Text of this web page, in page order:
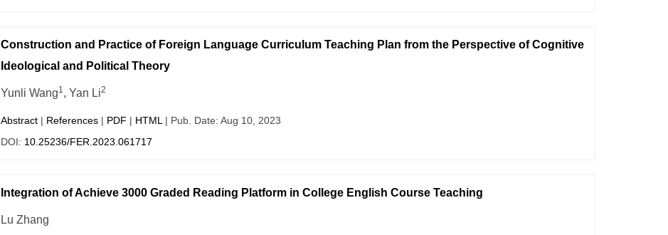
Construction and Practice of Foreign Language Curriculum Teaching Plan from the Perspective of Cognitive
Ideological and Political Theory
Yunli Wang1, Yan Li2
Abstract| References| PDF | HTML | Pub. Date: Aug 10, 2023
DOI: 10.25236/FER.2023.061717
Integration of Achieve 3000 Graded Reading Platform in College English Course Teaching
Lu Zhang